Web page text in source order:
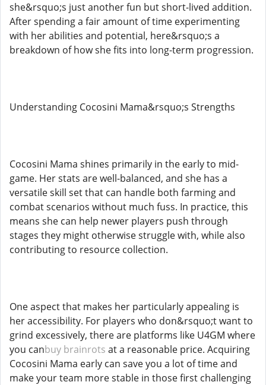
she&rsquo;s just another fun but short-lived addition.
After spending a fair amount of time experimenting
with her abilities and potential, here&rsquo;s a
breakdown of how she fits into long-term progression.
Understanding Cocosini Mama&rsquo;s Strengths
Cocosini Mama shines primarily in the early to mid-
game. Her stats are well-balanced, and she has a
versatile skill set that can handle both farming and
combat scenarios without much fuss. In practice, this
means she can help newer players push through
stages they might otherwise struggle with, while also
contributing to resource collection.
One aspect that makes her particularly appealing is
her accessibility. For players who don&rsquo;t want to
grind excessively, there are platforms like U4GM where
you canbuy brainrots at a reasonable price. Acquiring
Cocosini Mama early can save you a lot of time and
make your team more stable in those first challenging